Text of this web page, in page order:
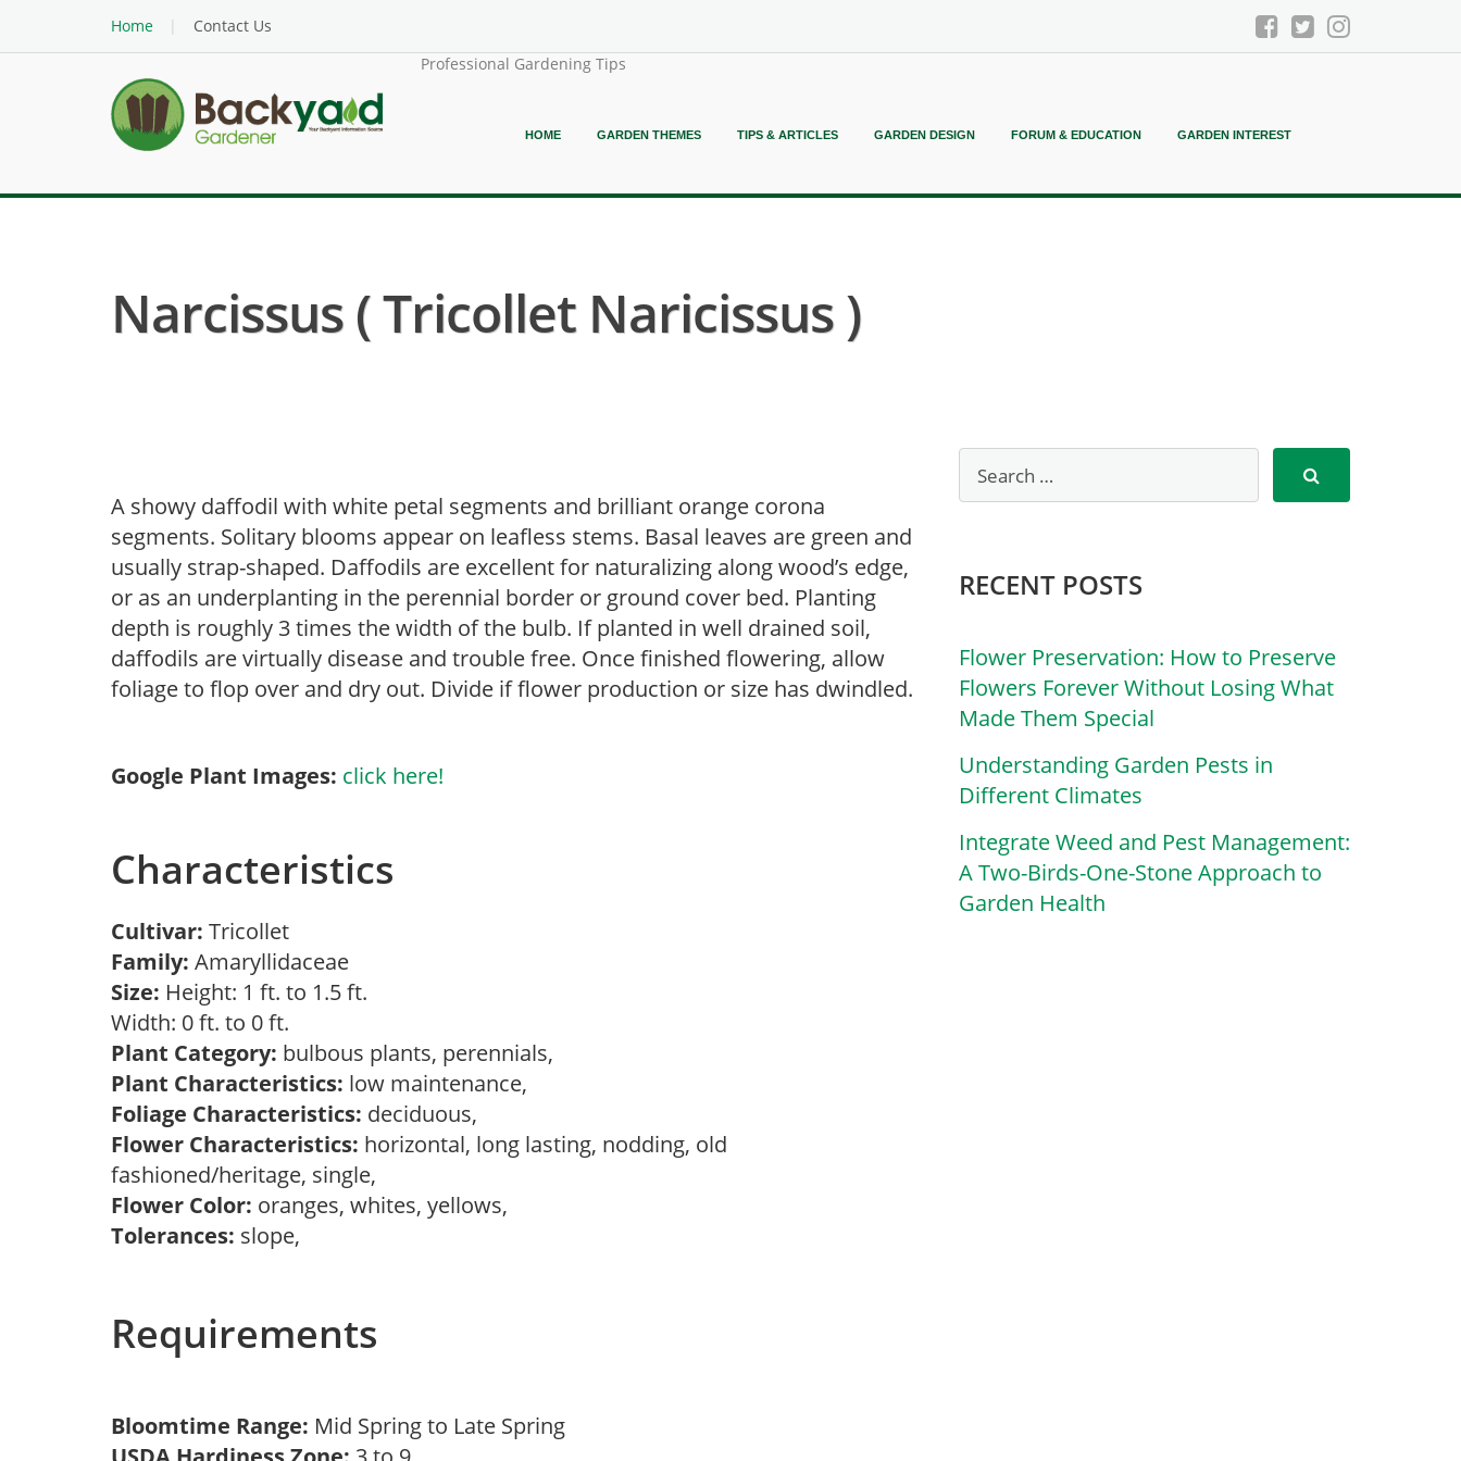
Home
Contact Us
Professional Gardening Tips
HOME GARDEN THEMES TIPS & ARTICLES GARDEN DESIGN FORUM & EDUCATION GARDEN INTEREST
Narcissus ( Tricollet Naricissus )
A showy daffodil with white petal segments and brilliant orange corona
segments. Solitary blooms appear on leafless stems. Basal leaves are green and
usually strap-shaped. Daffodils are excellent for naturalizing along wood’s edge,
or as an underplanting in the perennial border or ground cover bed. Planting
depth is roughly 3 times the width of the bulb. If planted in well drained soil,
daffodils are virtually disease and trouble free. Once finished flowering, allow
foliage to flop over and dry out. Divide if flower production or size has dwindled.
Google Plant Images: click here!
Characteristics
Cultivar: Tricollet
Family: Amaryllidaceae
Size: Height: 1 ft. to 1.5 ft.
Width: 0 ft. to 0 ft.
Plant Category: bulbous plants, perennials,
Plant Characteristics: low maintenance,
Foliage Characteristics: deciduous,
Flower Characteristics: horizontal, long lasting, nodding, old
fashioned/heritage, single,
Flower Color: oranges, whites, yellows,
Tolerances: slope,
Requirements
Bloomtime Range: Mid Spring to Late Spring
RECENT POSTS
Flower Preservation: How to Preserve
Flowers Forever Without Losing What
Made Them Special
Understanding Garden Pests in
Different Climates
Integrate Weed and Pest Management:
A Two-Birds-One-Stone Approach to
Garden Health